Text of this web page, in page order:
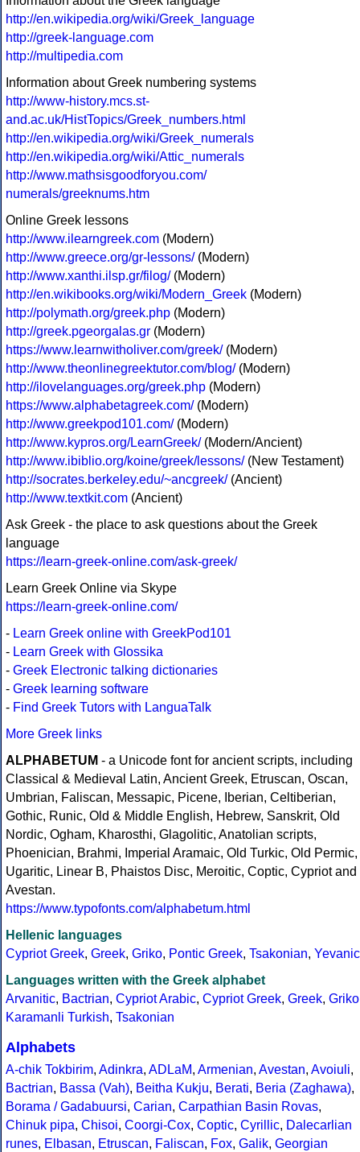
http://en.wikipedia.org/wiki/Greek_language
http://greek-language.com
http://multipedia.com
Information about Greek numbering systems
http://www-history.mcs.st-
and.ac.uk/HistTopics/Greek_numbers.html
http://en.wikipedia.org/wiki/Greek_numerals
http://en.wikipedia.org/wiki/Attic_numerals
http://www.mathsisgoodforyou.com/
numerals/greeknums.htm
Online Greek lessons
http://www.ilearngreek.com (Modern)
http://www.greece.org/gr-lessons/(Modern)
http://www.xanthi.ilsp.gr/filog/(Modern)
http://en.wikibooks.org/wiki/Modern_Greek (Modern)
http://polymath.org/greek.php (Modern)
http://greek.pgeorgalas.gr (Modern)
https://www.learnwitholiver.com/greek/(Modern)
http://www.theonlinegreektutor.com/blog/(Modern)
http://ilovelanguages.org/greek.php (Modern)
https://www.alphabetagreek.com/(Modern)
http://www.greekpod101.com/(Modern)
http://www.kypros.org/LearnGreek/(Modern/Ancient)
http://www.ibiblio.org/koine/greek/lessons/(New Testament)
http://socrates.berkeley.edu/~ancgreek/(Ancient)
http://www.textkit.com (Ancient)
Ask Greek - the place to ask questions about the Greek
language
https://learn-greek-online.com/ask-greek/
Learn Greek Online via Skype
https://learn-greek-online.com/
- Learn Greek online with GreekPod101
- Learn Greek with Glossika
- Greek Electronic talking dictionaries
- Greek learning software
- Find Greek Tutors with LanguaTalk
More Greek links
ALPHABETUM - a Unicode font for ancient scripts, including
Classical & Medieval Latin, Ancient Greek, Etruscan, Oscan,
Umbrian, Faliscan, Messapic, Picene, Iberian, Celtiberian,
Gothic, Runic, Old & Middle English, Hebrew, Sanskrit, Old
Nordic, Ogham, Kharosthi, Glagolitic, Anatolian scripts,
Phoenician, Brahmi, Imperial Aramaic, Old Turkic, Old Permic,
Ugaritic, Linear B, Phaistos Disc, Meroitic, Coptic, Cypriot and
Avestan.
https://www.typofonts.com/alphabetum.html
Hellenic languages
Cypriot Greek, Greek, Griko, Pontic Greek, Tsakonian, Yevanic
Languages written with the Greek alphabet
Arvanitic, Bactrian, Cypriot Arabic, Cypriot Greek, Greek, Griko
Karamanli Turkish, Tsakonian
Alphabets
A-chik Tokbirim, Adinkra, ADLaM, Armenian, Avestan, Avoiuli,
Bactrian, Bassa (Vah), Beitha Kukju, Berati, Beria (Zaghawa),
Borama / Gadabuursi, Carian, Carpathian Basin Rovas,
Chinuk pipa, Chisoi, Coorgi-Cox, Coptic, Cyrillic, Dalecarlian
runes, Elbasan, Etruscan, Faliscan, Fox, Galik, Georgian